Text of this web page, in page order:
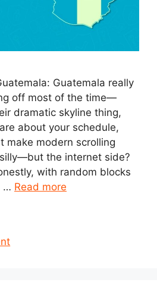
Guatemala really
off most of the time—
dramatic skyline thing,
about your schedule,
make modern scrolling
the internet side?
with random blocks
… Read more